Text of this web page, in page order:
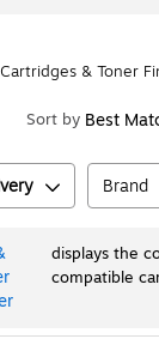
& Toner
Sort by Best
Brand
displays the
compatible